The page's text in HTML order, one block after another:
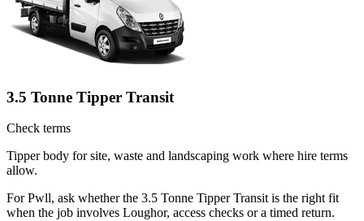
3.5 Tonne Tipper Transit
Check terms
Tipper body for site, waste and landscaping work where hire terms
allow.
For Pwll, ask whether the 3.5 Tonne Tipper Transit is the right fit
when the job involves Loughor, access checks or a timed return.